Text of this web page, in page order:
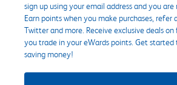
sign up using your email address and you
Earn points when you make purchases, refer
Twitter and more. Receive exclusive deals
you trade in your eWards points. Get
saving money!